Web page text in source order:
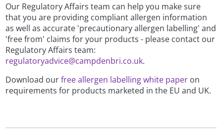
Our Regulatory Affairs team can help you make sure
that you are providing compliant allergen information
as well as accurate 'precautionary allergen labelling' and
'free from' claims for your products - please contact our
Regulatory Affairs team:
regulatoryadvice@campdenbri.co.uk.
Download ourfree allergen labelling white paper on
requirements for products marketed in the EU and UK.